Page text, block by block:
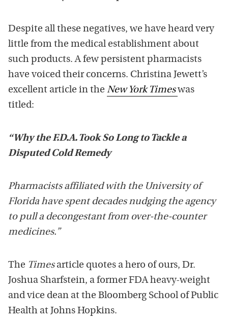
Despite all these negatives, we have heard very
little from the medical establishment about
such products. A few persistent pharmacists
have voiced their concerns. Christina Jewett’s
excellent article in the New York Times was
titled:
“Why the F.D.A. Took So Long to Tackle a
Disputed Cold Remedy
Pharmacists affiliated with the University of
Florida have spent decades nudging the agency
to pull a decongestant from over-the-counter
medicines.”
The Timesarticle quotes a hero of ours, Dr.
Joshua Sharfstein, a former FDA heavy-weight
and vice dean at the Bloomberg School of Public
Health at Johns Hopkins.